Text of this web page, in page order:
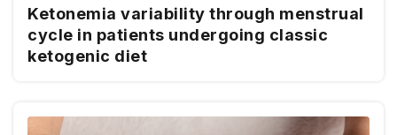
Ketonemia variability through menstrual
cycle in patients undergoing classic
ketogenic diet